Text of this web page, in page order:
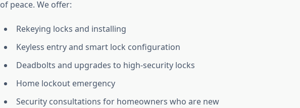
of peace. We offer:
Rekeying locks and installing
Keyless entry and smart lock configuration
Deadbolts and upgrades to high-security locks
Home lockout emergency
Security consultations for homeowners who are new